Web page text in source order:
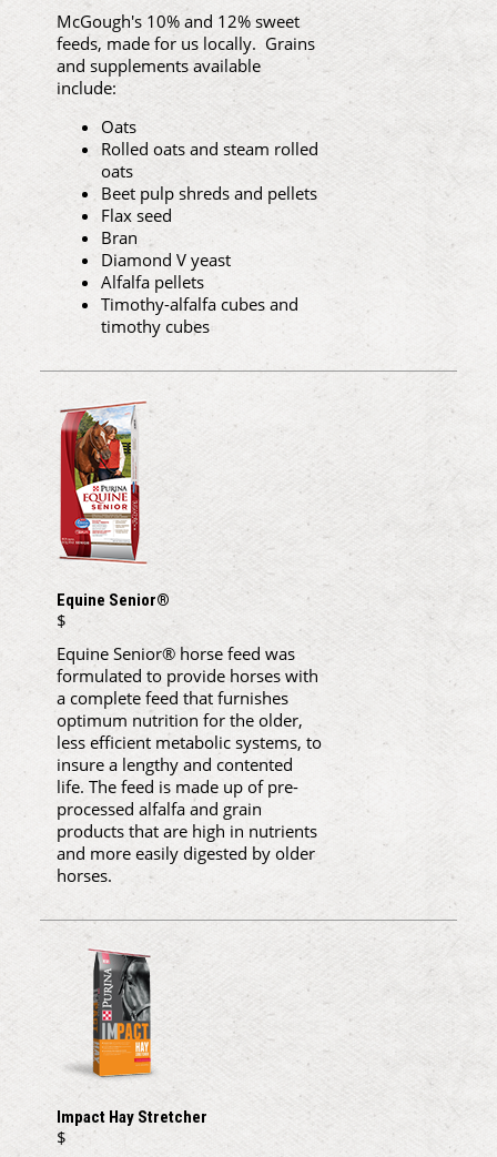
McGough's 10% and 12% sweet
feeds, made for us locally. Grains
and supplements available
include:
Oats
Rolled oats and steam rolled
oats
Beet pulp shreds and pellets
Flax seed
Bran
Diamond V yeast
Alfalfa pellets
Timothy-alfalfa cubes and
timothy cubes
Equine Senior®
$
Equine Senior® horse feed was
formulated to provide horses with
a complete feed that furnishes
optimum nutrition for the older,
less efficient metabolic systems, to
insure a lengthy and contented
life. The feed is made up of pre-
processed alfalfa and grain
products that are high in nutrients
and more easily digested by older
horses.
Impact Hay Stretcher
$